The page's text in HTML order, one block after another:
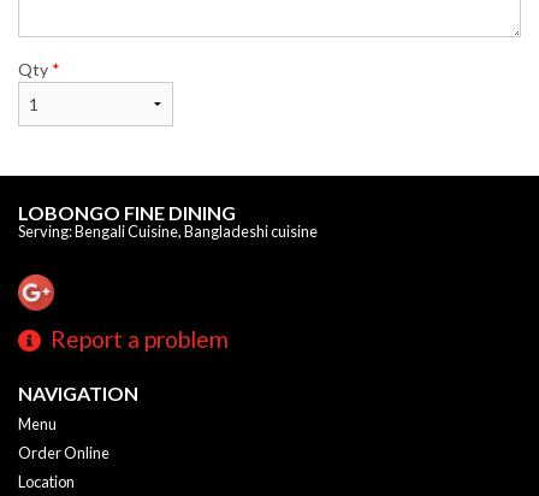
Qty *
LOBONGO FINE DINING
Serving: Bengali Cuisine, Bangladeshi cuisine
Report a problem
NAVIGATION
Menu
Order Online
Location